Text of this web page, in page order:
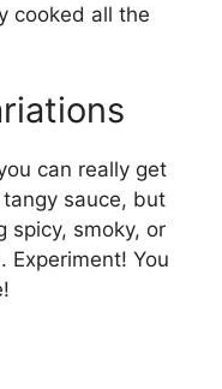
cooked all the
can really get
sauce, but
spicy, smoky, or
Experiment! You